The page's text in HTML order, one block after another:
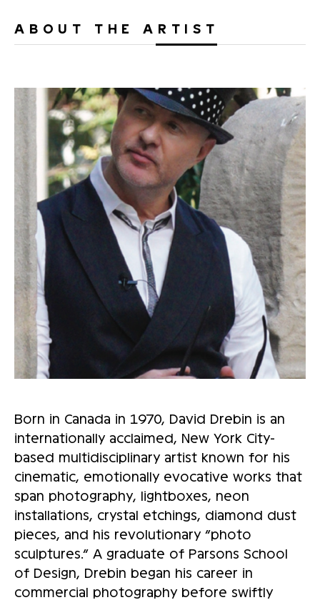
ABOUT THE ARTIST
Born in Canada in 1970, David Drebin is an
internationally acclaimed, New York City-
based multidisciplinary artist known for his
cinematic, emotionally evocative works that
span photography, lightboxes, neon
installations, crystal etchings, diamond dust
pieces, and his revolutionary “photo
sculptures.” A graduate of Parsons School
of Design, Drebin began his career in
commercial photography before swiftly